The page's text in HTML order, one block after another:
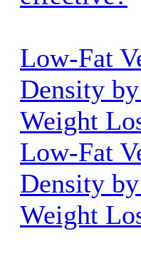
Low-Fat
Density
Weight
Low-Fat
Density
Weight